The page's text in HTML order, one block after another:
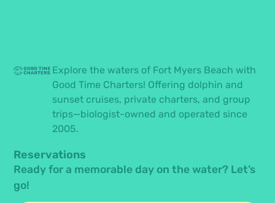
Explore the waters of Fort Myers Beach with
Good Time Charters! Offering dolphin and
sunset cruises, private charters, and group
trips—biologist-owned and operated since
2005.
Reservations
Ready for a memorable day on the water? Let’s
go!